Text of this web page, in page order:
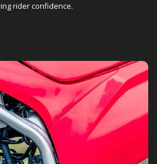
rider confidence.